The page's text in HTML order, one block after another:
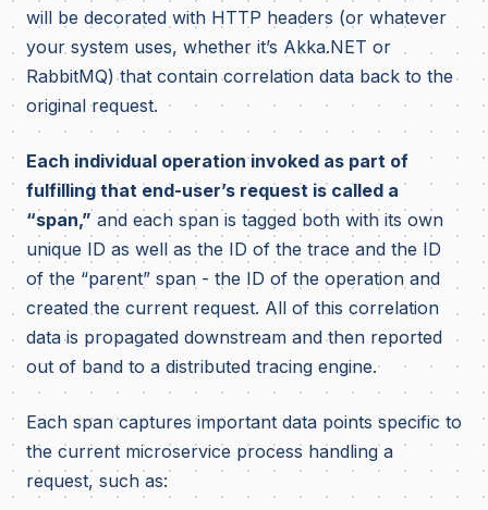
will be decorated with HTTP headers (or whatever
your system uses, whether it’s Akka.NET or
RabbitMQ) that contain correlation data back to the
original request.
Each individual operation invoked as part of
fulfilling that end-user’s request is called a
“span,” and each span is tagged both with its own
unique ID as well as the ID of the trace and the ID
of the “parent” span - the ID of the operation and
created the current request. All of this correlation
data is propagated downstream and then reported
out of band to a distributed tracing engine.
Each span captures important data points specific to
the current microservice process handling a
request, such as: